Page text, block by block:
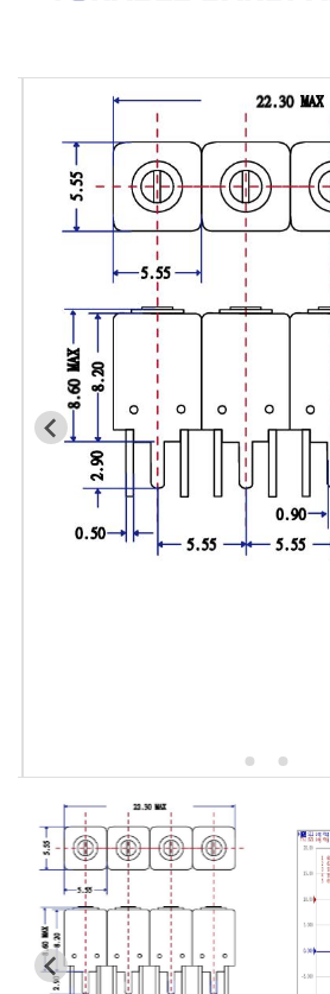
RF SMD Filter
Saw Filter
Helical Bandpass
All
7H2 Series catalog
7H3 Series catalog
7H4 Series catalog
7H5 Series catalog
7H6 Series catalog
5W2 Series catalog
7S2 Series catalog
7S3 Series catalog
7S4 Series catalog
5R2 Series catalog
5R3 Series catalog